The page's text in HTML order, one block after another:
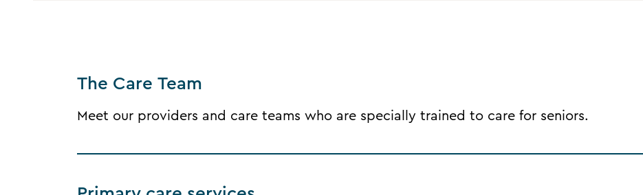
The Care Team
Meet our providers and care teams who are specially trained to care for seniors.